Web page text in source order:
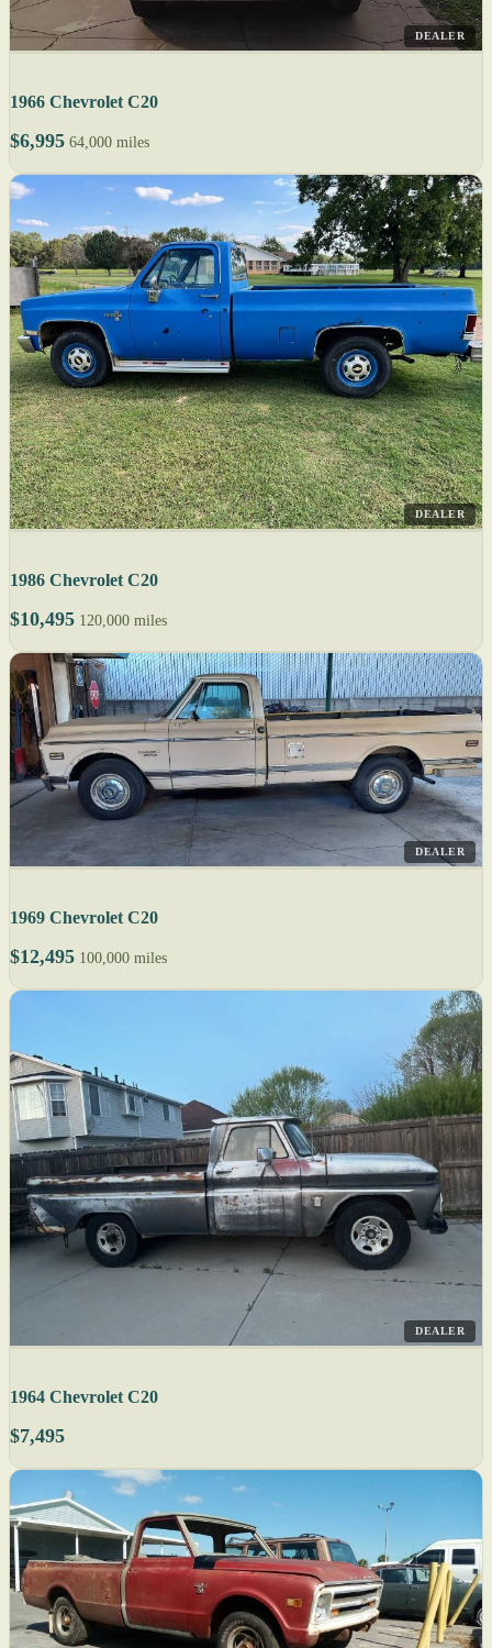
DEALER
1966 Chevrolet C20
$6,995 64,000 miles
DEALER
1986 Chevrolet C20
$10,495 120,000 miles
DEALER
1969 Chevrolet C20
$12,495 100,000 miles
DEALER
1964 Chevrolet C20
$7,495